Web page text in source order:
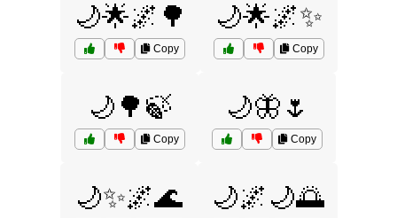
🌙🌟🌌🌳
Copy
🌙🌟🌌✨
Copy
🌙🌳🍃
Copy
🌙🦋🌷
Copy
🌙✨🌌🌊 🌙🌌🌙🌅